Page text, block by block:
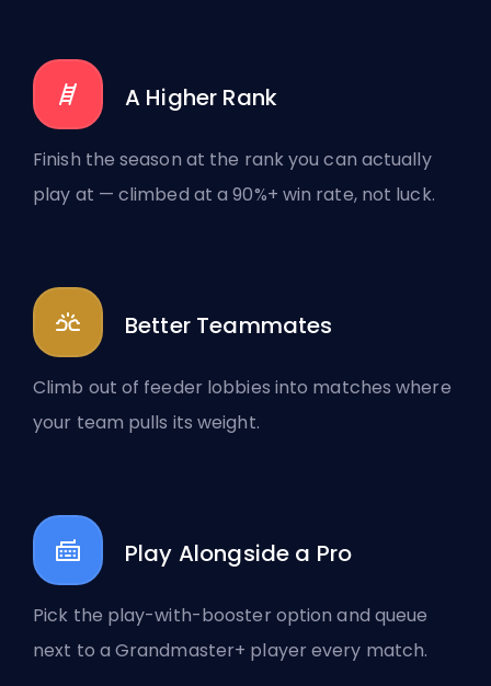
A Higher Rank
Finish the season at the rank you can actually
play at — climbed at a 90%+ win rate, not luck.
Better Teammates
Climb out of feeder lobbies into matches where
your team pulls its weight.
Play Alongside a Pro
Pick the play-with-booster option and queue
next to a Grandmaster+ player every match.